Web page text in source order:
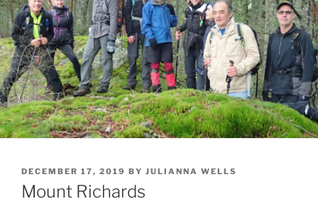
POSTED
ON
DECEMBER 17, 2019 BY JULIANNA WELLS
Mount Richards